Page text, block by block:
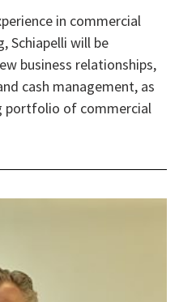
in commercial
Schiapelli will be
business relationships,
cash management, as
portfolio of commercial